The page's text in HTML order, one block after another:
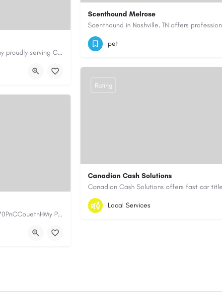
Scenthound Melrose
(629) 206-7974
pet
Cary Water Restoration is a full-service property restoration company proudly serving Cary, NC, with…
Canadian Cash Solutions
1-855-622-8564
Rating
Local Services
https://www.myplumbermonterey.com https://share.google/SfrlZ70PnCCouethHMy Plumber Inc. is a…